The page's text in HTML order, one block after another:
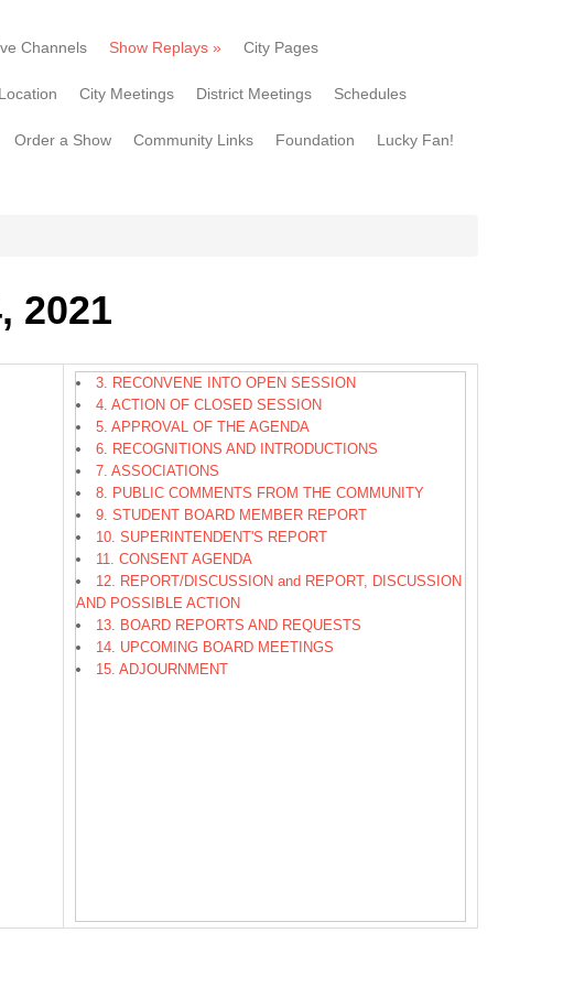
Channels Show Replays » City Pages
City Meetings District Meetings Schedules
Order a Show Community Links Foundation Lucky Fan!
2021
3. RECONVENE INTO OPEN SESSION
4. ACTION OF CLOSED SESSION
5. APPROVAL OF THE AGENDA
6. RECOGNITIONS AND INTRODUCTIONS
7. ASSOCIATIONS
8. PUBLIC COMMENTS FROM THE COMMUNITY
9. STUDENT BOARD MEMBER REPORT
10. SUPERINTENDENT'S REPORT
11. CONSENT AGENDA
12. REPORT/DISCUSSION and REPORT, DISCUSSION
AND POSSIBLE ACTION
13. BOARD REPORTS AND REQUESTS
14. UPCOMING BOARD MEETINGS
15. ADJOURNMENT